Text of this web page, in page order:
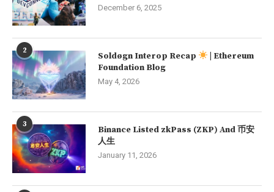
December 6, 2025
2 Soldøgn Interop Recap
| Ethereum
Foundation Blog
May 4, 2026
3
Binance Listed zkPass (ZKP) And 币安
人生
January 11, 2026